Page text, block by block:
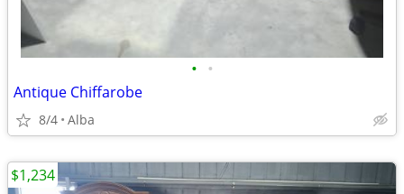
• •
Antique Chiffarobe
8/4 Alba
$1,234